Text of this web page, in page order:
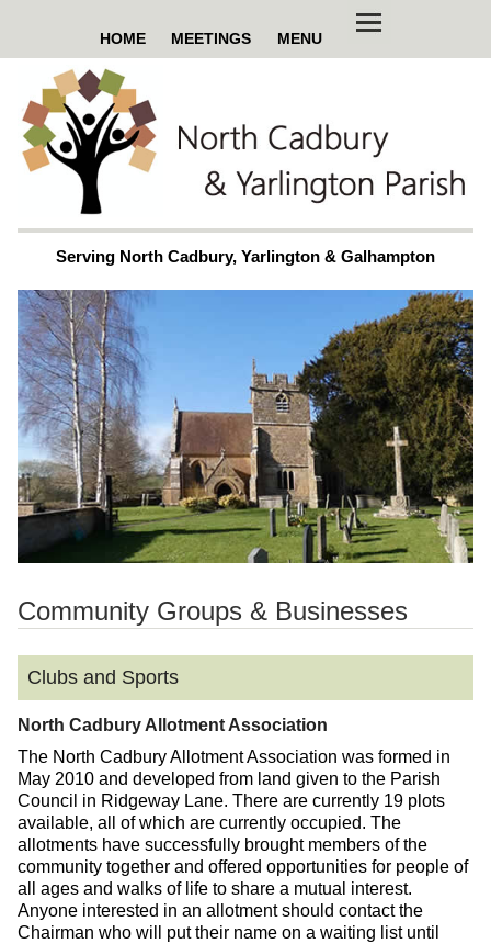
HOME MEETINGS MENU
Serving North Cadbury, Yarlington & Galhampton
Community Groups & Businesses
Clubs and Sports
North Cadbury Allotment Association
The North Cadbury Allotment Association was formed in
May 2010 and developed from land given to the Parish
Council in Ridgeway Lane. There are currently 19 plots
available, all of which are currently occupied. The
allotments have successfully brought members of the
community together and offered opportunities for people of
all ages and walks of life to share a mutual interest.
Anyone interested in an allotment should contact the
Chairman who will put their name on a waiting list until